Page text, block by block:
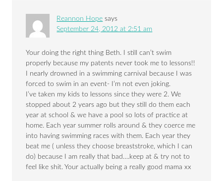
Reannon Hope says
September 24, 2012 at 2:51 am
Your doing the right thing Beth. I still can’t swim
properly because my patents never took me to lessons!!
I nearly drowned in a swimming carnival because I was
forced to swim in an event- I’m not even joking.
I’ve taken my kids to lessons since they were 2. We
stopped about 2 years ago but they still do them each
year at school & we have a pool so lots of practice at
home. Each year summer rolls around & they coerce me
into having swimming races with them. Each year they
beat me ( unless they choose breaststroke, which I can
do) because I am really that bad….keep at & try not to
feel like shit. Your actually being a really good mama xx